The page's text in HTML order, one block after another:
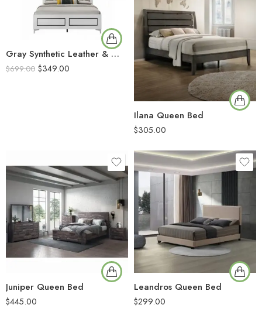
Gray Synthetic Leather & White Finish
$699.00 $349.00
Ilana Queen Bed
$305.00
Juniper Queen Bed
$445.00
Leandros Queen Bed
$299.00